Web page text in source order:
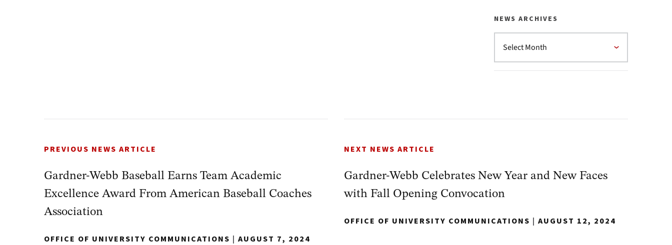
NEWS ARCHIVES
PREVIOUS NEWS ARTICLE
Gardner-Webb Baseball Earns Team Academic
Excellence Award From American Baseball Coaches
Association
OFFICE OF UNIVERSITY COMMUNICATIONS | AUGUST 7, 2024
NEXT NEWS ARTICLE
Gardner-Webb Celebrates New Year and New Faces
with Fall Opening Convocation
OFFICE OF UNIVERSITY COMMUNICATIONS | AUGUST 12, 2024